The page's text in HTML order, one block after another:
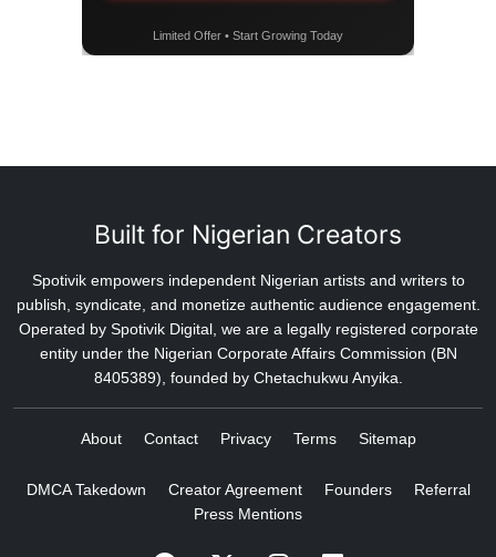
Limited Offer • Start Growing Today
Built for Nigerian Creators
Spotivik empowers independent Nigerian artists and writers to
publish, syndicate, and monetize authentic audience engagement.
Operated by Spotivik Digital, we are a legally registered corporate
entity under the Nigerian Corporate Affairs Commission (BN
8405389), founded by Chetachukwu Anyika.
About Contact Privacy Terms Sitemap
DMCA Takedown Creator Agreement Founders
Referral
Press Mentions